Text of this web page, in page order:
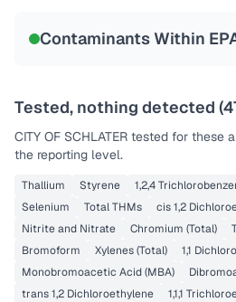
Contaminants Within
Tested, nothing detected (
CITY OF SCHLATER tested for these
the reporting level.
Thallium Styrene 1,2,4
Selenium
Total THMs
cis 1,2
Nitrite and Nitrate
Chromium (Total)
Bromoform
Xylenes (Total)
1,1
Monobromoacetic Acid (MBA)
trans 1,2 Dichloroethylene
1,1,1